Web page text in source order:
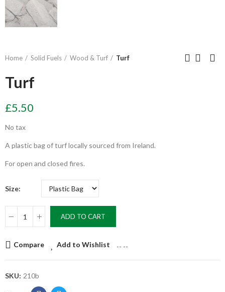
Home Solid Fuels Wood & Turf Turf
Turf
£5.50
No tax
A plastic bag of turf locally sourced from Ireland.
For open and closed fires.
Size
ADD TO CART
Compare Add to Wishlist -- --
SKU: 210b